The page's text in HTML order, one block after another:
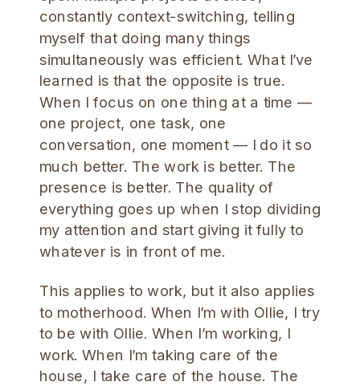
constantly context-switching, telling
myself that doing many things
simultaneously was efficient. What I’ve
learned is that the opposite is true.
When I focus on one thing at a time —
one project, one task, one
conversation, one moment — I do it so
much better. The work is better. The
presence is better. The quality of
everything goes up when I stop dividing
my attention and start giving it fully to
whatever is in front of me.
This applies to work, but it also applies
to motherhood. When I’m with Ollie, I try
to be with Ollie. When I’m working, I
work. When I’m taking care of the
house, I take care of the house. The